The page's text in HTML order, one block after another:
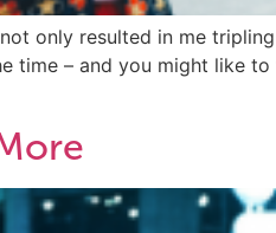
only resulted in me
time – and you might like